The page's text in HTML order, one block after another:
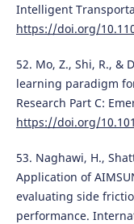
Intelligent
https://doi.org/
52. Mo, Z., Shi, R., &
learning paradigm
Research Part C:
https://doi.org/
53. Naghawi, H.,
Application of
evaluating side
performance.